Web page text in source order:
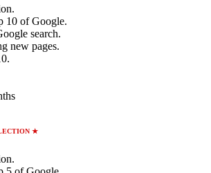
10 of Google.
search.
new pages.
★